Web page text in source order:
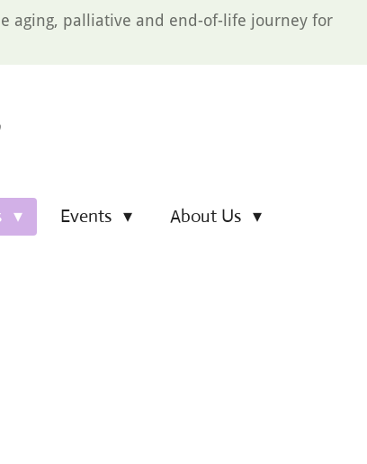
aging, palliative and end-of-life journey for
Events About Us